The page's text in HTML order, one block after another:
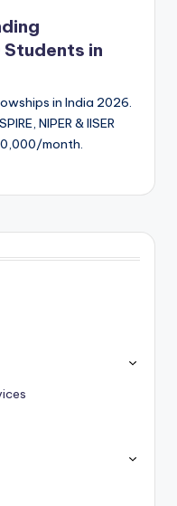
in
in India 2026.
NIPER & IISER
month.